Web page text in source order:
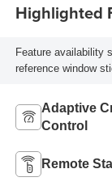
Highlighted
Feature availability
reference window
Adaptive
Control
Remote